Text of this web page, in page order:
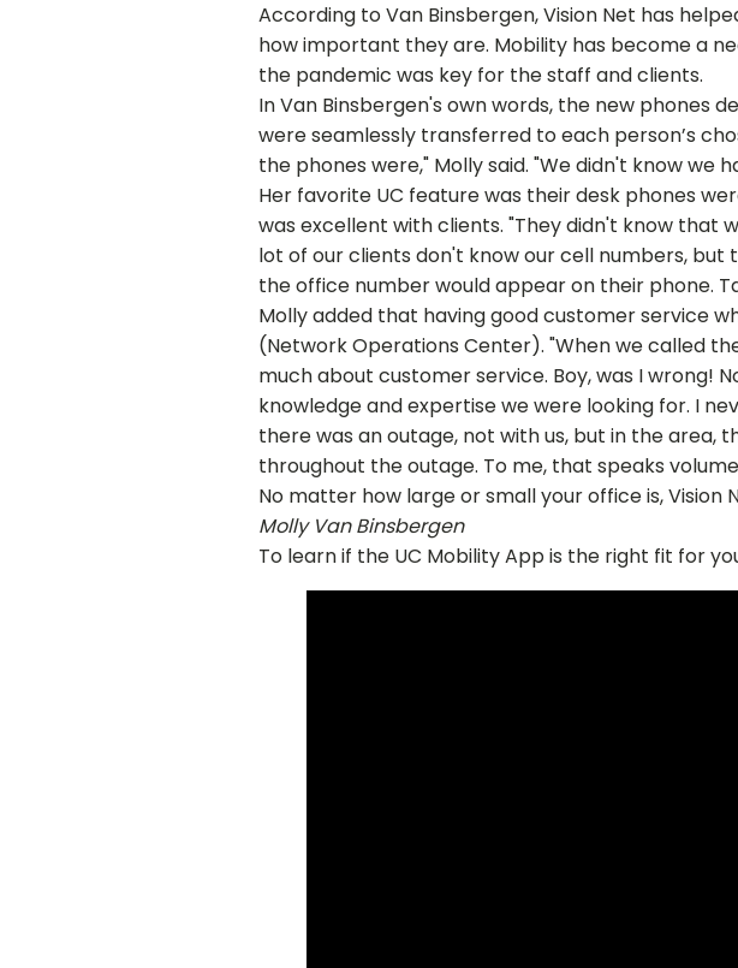
According to Van Binsbergen, Vision Net has
how important they are. Mobility has become a
the pandemic was key for the staff and clients.
In Van Binsbergen's own words, the new phones
were seamlessly transferred to each person’s
the phones were," Molly said. "We didn't know
Her favorite UC feature was their desk phones
was excellent with clients. "They didn't know
lot of our clients don't know our cell numbers,
the office number would appear on their phone.
Molly added that having good customer service
(Network Operations Center). "When we called
much about customer service. Boy, was I wrong!
knowledge and expertise we were looking for. I
there was an outage, not with us, but in the area,
throughout the outage. To me, that speaks
No matter how large or small your office is, Vision
Molly Van Binsbergen
To learn if the UC Mobility App is the right fit for